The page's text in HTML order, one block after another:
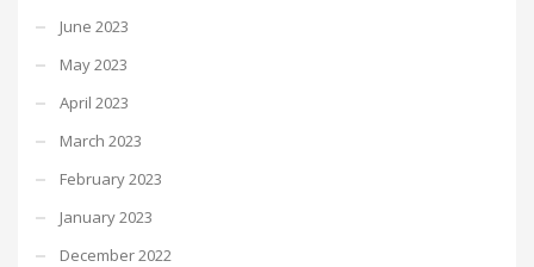
June 2023
May 2023
April 2023
March 2023
February 2023
January 2023
December 2022